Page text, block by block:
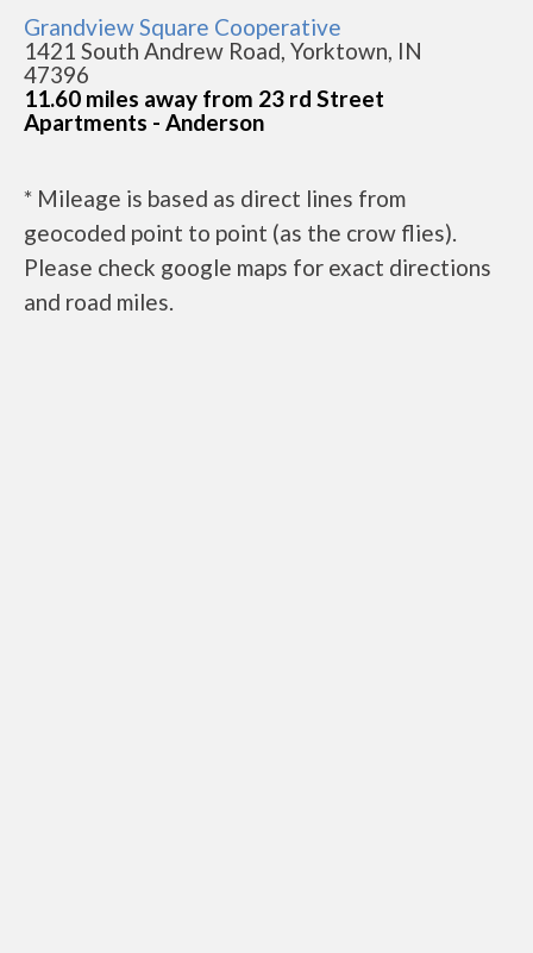
Grandview Square Cooperative
1421 South Andrew Road, Yorktown, IN
47396
11.60 miles away from 23 rd Street
Apartments - Anderson
* Mileage is based as direct lines from
geocoded point to point (as the crow flies).
Please check google maps for exact directions
and road miles.